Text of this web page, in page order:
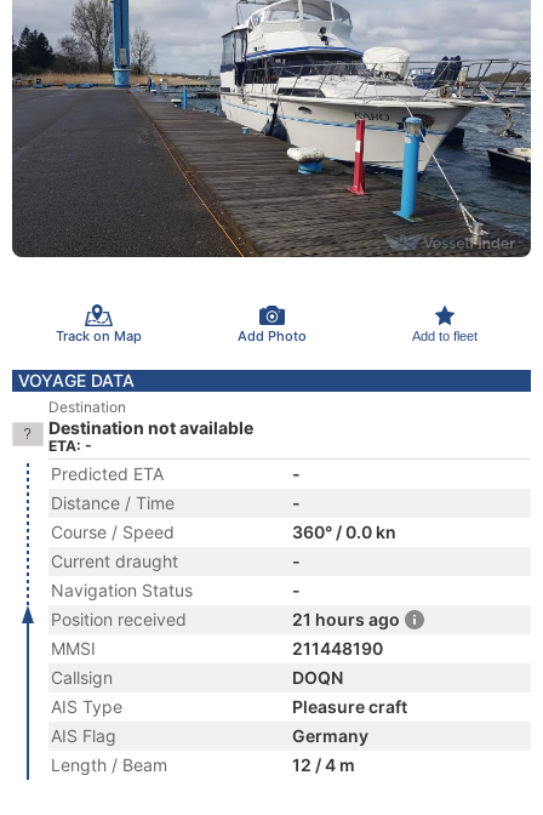
Track on Map Add Photo Add to fleet
VOYAGE DATA
Destination
Destination not available
ETA: -
Predicted ETA
-
Distance / Time
-
Course / Speed
360° / 0.0 kn
Current draught
-
Navigation Status
-
Position received
21 hours ago
MMSI
211448190
Callsign
DOQN
AIS Type
Pleasure craft
AIS Flag
Germany
Length / Beam
12 / 4 m